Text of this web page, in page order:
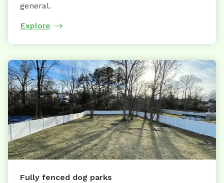
general.
Explore
Fully fenced dog parks